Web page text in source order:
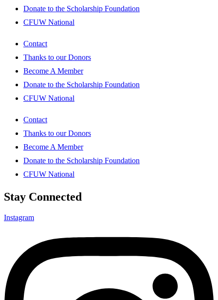
Donate to the Scholarship Foundation
CFUW National
Contact
Thanks to our Donors
Become A Member
Donate to the Scholarship Foundation
CFUW National
Contact
Thanks to our Donors
Become A Member
Donate to the Scholarship Foundation
CFUW National
Stay Connected
Instagram